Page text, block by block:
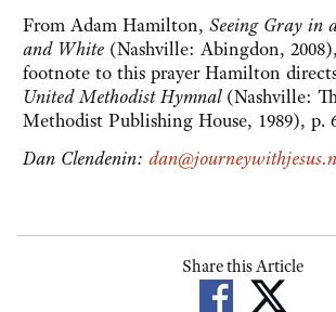
From Adam Hamilton, Seeing Gray in
and White (Nashville: Abingdon,
footnote to this prayer Hamilton
United Methodist Hymnal(Nashville:
Methodist Publishing House, 1989), p.
Dan Clendenin:
Share this Article